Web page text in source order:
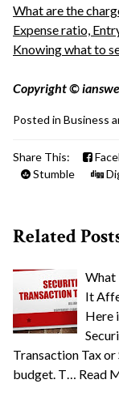
What are the
Expense ratio,
Knowing what to
Copyright ©
Posted in Business
Share This:
Stumble
Related
What
It
Here
Transaction Tax
budget. T… Read